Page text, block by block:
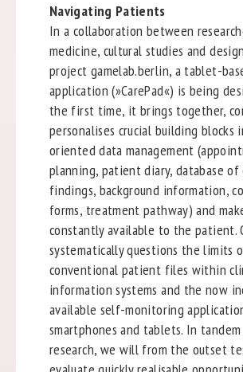
Navigating Patients
In a collaboration between
medicine, cultural studies and
project gamelab.berlin, a tablet-
application (»CarePad«) is being
the first time, it brings together,
personalises crucial building blocks
oriented data management
planning, patient diary, database
findings, background information,
forms, treatment pathway) and
constantly available to the patient.
systematically questions the limits
conventional patient files within
information systems and the now
available self-monitoring
smartphones and tablets. In
research, we will from the outset